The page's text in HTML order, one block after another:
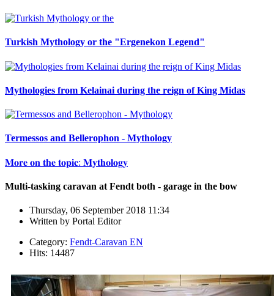
Turkish Mythology or the "Ergenekon Legend"
Mythologies from Kelainai during the reign of King Midas
Termessos and Bellerophon - Mythology
𝐌𝐨𝐫𝐞 𝐨𝐧 𝐭𝐡𝐞 𝐭𝐨𝐩𝐢𝐜: 𝐌𝐲𝐭𝐡𝐨𝐥𝐨𝐠𝐲
Multi-tasking caravan at Fendt both - garage in the bow
Thursday, 06 September 2018 11:34
Written by Portal Editor
Category: Fendt-Caravan EN
Hits: 14487